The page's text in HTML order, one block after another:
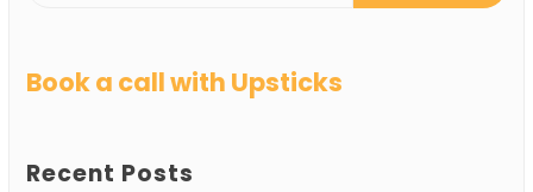
Book a call with Upsticks
Recent Posts